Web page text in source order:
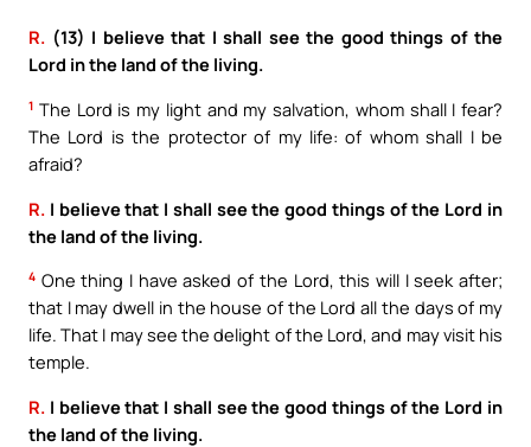
R. (13) I believe that I shall see the good things of the
Lord in the land of the living.
1 The Lord is my light and my salvation, whom shall I fear?
The Lord is the protector of my life: of whom shall I be
afraid?
R. I believe that I shall see the good things of the Lord in
the land of the living.
4 One thing I have asked of the Lord, this will I seek after;
that I may dwell in the house of the Lord all the days of my
life. That I may see the delight of the Lord, and may visit his
temple.
R. I believe that I shall see the good things of the Lord in
the land of the living.